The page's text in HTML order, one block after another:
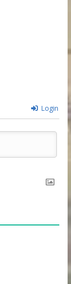
Login